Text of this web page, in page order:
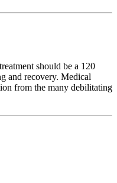
should be a 120
and recovery. Medical
from the many debilitating